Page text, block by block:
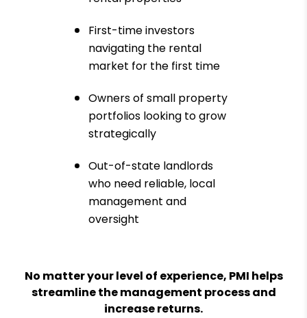
First-time investors
navigating the rental
market for the first time
Owners of small property
portfolios looking to grow
strategically
Out-of-state landlords
who need reliable, local
management and
oversight
No matter your level of experience, PMI helps
streamline the management process and
increase returns.